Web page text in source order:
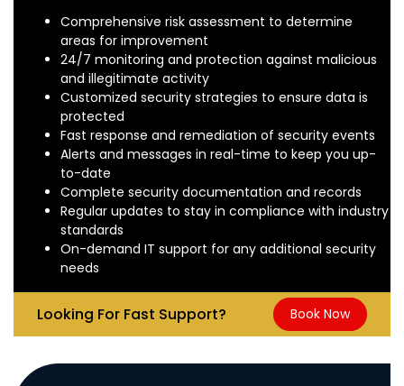
Comprehensive risk assessment to determine
areas for improvement
24/7 monitoring and protection against malicious
and illegitimate activity
Customized security strategies to ensure data is
protected
Fast response and remediation of security events
Alerts and messages in real-time to keep you up-
to-date
Complete security documentation and records
Regular updates to stay in compliance with industry
standards
On-demand IT support for any additional security
needs
Looking For Fast Support? Book Now